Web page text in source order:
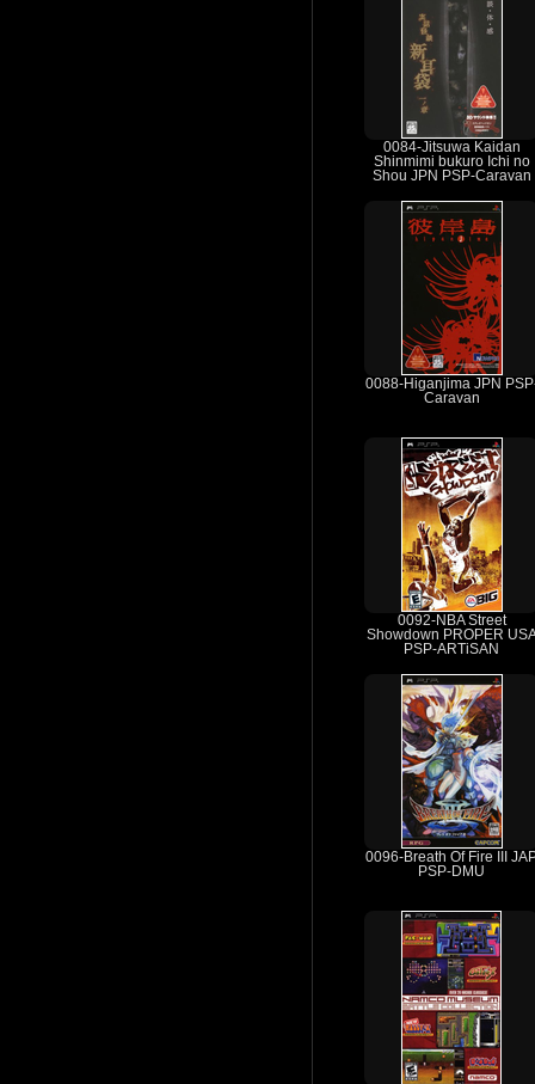
0084-Jitsuwa Kaidan
Shinmimi bukuro Ichi no
Shou JPN PSP-Caravan
0088-Higanjima JPN
Caravan
0092-NBA Street
Showdown PROPER
PSP-ARTiSAN
0096-Breath Of Fire III
PSP-DMU